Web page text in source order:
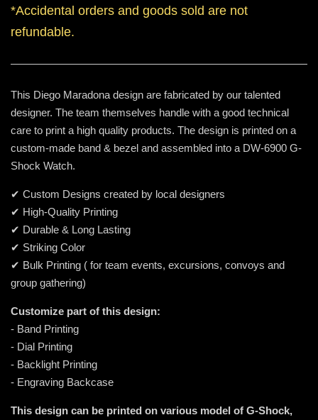
*Accidental orders and goods sold are not
refundable.
This Diego Maradona design are fabricated by our talented
designer. The team themselves handle with a good technical
care to print a high quality products. The design is printed on a
custom-made band & bezel and assembled into a DW-6900 G-
Shock Watch.
✔ Custom Designs created by local designers
✔ High-Quality Printing
✔ Durable & Long Lasting
✔ Striking Color
✔ Bulk Printing ( for team events, excursions, convoys and
group gathering)
Customize part of this design:
- Band Printing
- Dial Printing
- Backlight Printing
- Engraving Backcase
This design can be printed on various model of G-Shock,